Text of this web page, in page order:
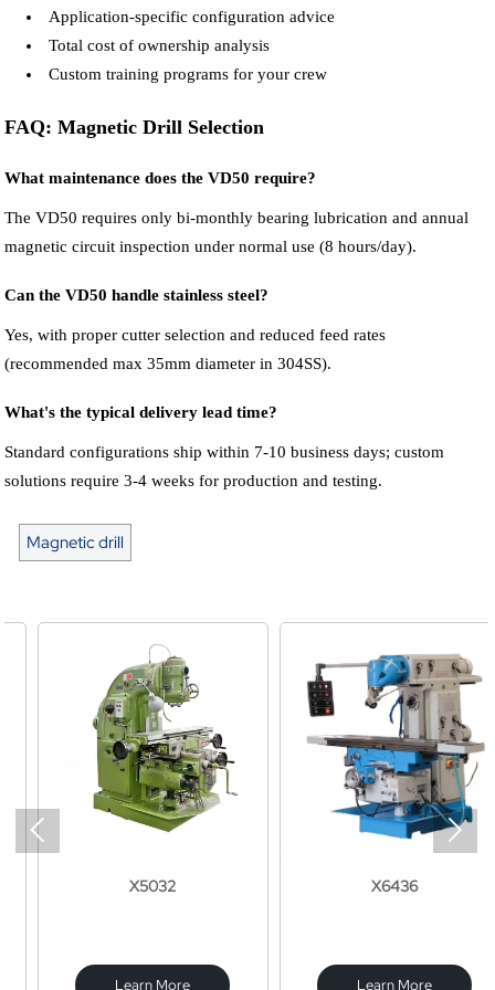
Application-specific configuration advice
Total cost of ownership analysis
Custom training programs for your crew
FAQ: Magnetic Drill Selection
What maintenance does the VD50 require?
The VD50 requires only bi-monthly bearing lubrication and annual
magnetic circuit inspection under normal use (8 hours/day).
Can the VD50 handle stainless steel?
Yes, with proper cutter selection and reduced feed rates
(recommended max 35mm diameter in 304SS).
What's the typical delivery lead time?
Standard configurations ship within 7-10 business days; custom
solutions require 3-4 weeks for production and testing.
Magnetic drill
X5032
Learn More
X6436
Learn More
 